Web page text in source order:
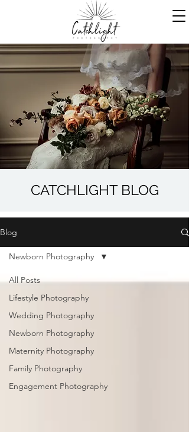
CATCHLIGHT BLOG
Blog
All Posts
Lifestyle Photography
Wedding Photography
Newborn Photography
Maternity Photography
Family Photography
Engagement Photography
Newborn Photography